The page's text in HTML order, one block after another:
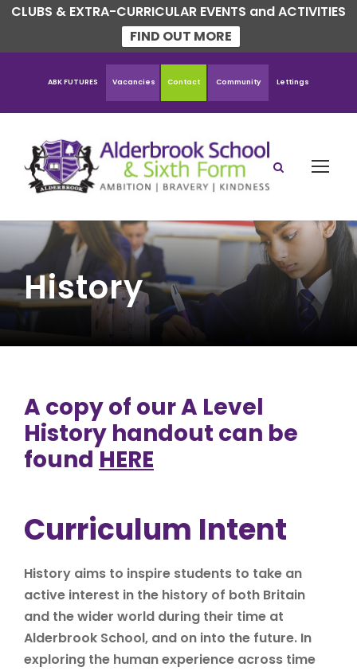
CLUBS & EXTRA-CURRICULAR EVENTS and ACTIVITIES
FIND OUT MORE
ABK FUTURES Vacancies Contact Community Lettings
History
A copy of our A Level
History handout can be
found HERE
Curriculum Intent
History aims to inspire students to take an
active interest in the history of both Britain
and the wider world during their time at
Alderbrook School, and on into the future. In
exploring the human experience across time